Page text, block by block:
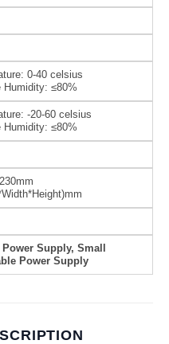
0-40 celsius
Humidity: ≤80%
-20-60 celsius
Humidity: ≤80%
Power Supply, Small
Power Supply